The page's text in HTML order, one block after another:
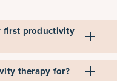
first productivity
therapy for?